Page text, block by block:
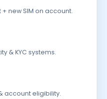
new SIM on account.
& KYC systems.
account eligibility.